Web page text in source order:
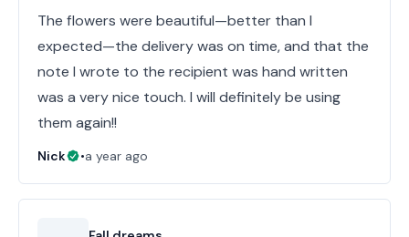
The flowers were beautiful—better than I
expected—the delivery was on time, and that the
note I wrote to the recipient was hand written
was a very nice touch. I will definitely be using
them again!!
Nick •a year ago